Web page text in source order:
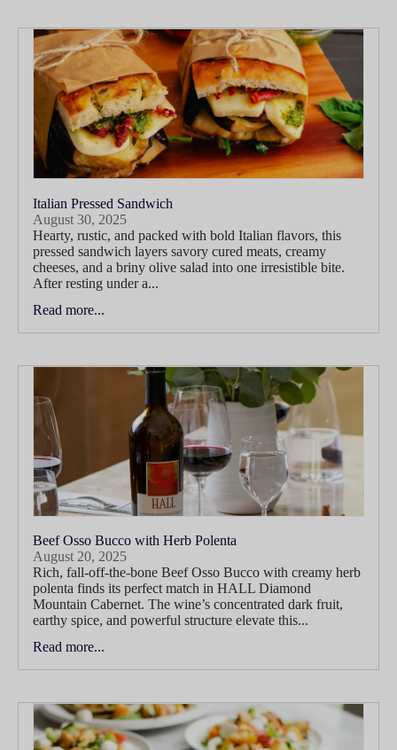
Italian Pressed Sandwich
August 30, 2025
Hearty, rustic, and packed with bold Italian flavors, this
pressed sandwich layers savory cured meats, creamy
cheeses, and a briny olive salad into one irresistible bite.
After resting under a...
Read more...
Beef Osso Bucco with Herb Polenta
August 20, 2025
Rich, fall-off-the-bone Beef Osso Bucco with creamy herb
polenta finds its perfect match in HALL Diamond
Mountain Cabernet. The wine’s concentrated dark fruit,
earthy spice, and powerful structure elevate this...
Read more...